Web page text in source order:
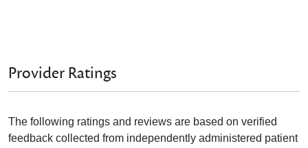
Provider Ratings
The following ratings and reviews are based on verified
feedback collected from independently administered patient